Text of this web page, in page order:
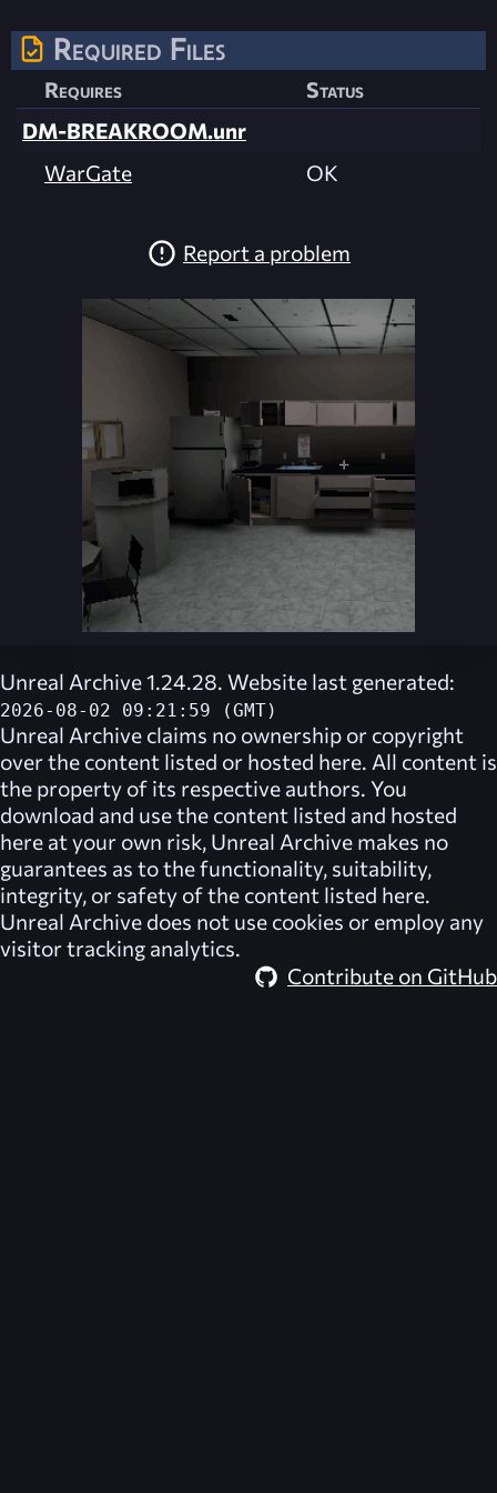
Required Files
Requires
Status
DM-BREAKROOM.unr
WarGate
OK
Report a problem
Unreal Archive 1.24.28. Website last generated:
2026-08-02 09:21:59 (GMT)
Unreal Archive claims no ownership or copyright
over the content listed or hosted here. All content is
the property of its respective authors. You
download and use the content listed and hosted
here at your own risk, Unreal Archive makes no
guarantees as to the functionality, suitability,
integrity, or safety of the content listed here.
Unreal Archive does not use cookies or employ any
visitor tracking analytics.
Contribute on GitHub